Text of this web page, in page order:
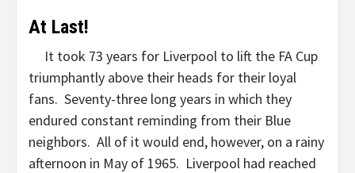
At Last!
It took 73 years for Liverpool to lift the FA Cup
triumphantly above their heads for their loyal
fans. Seventy-three long years in which they
endured constant reminding from their Blue
neighbors. All of it would end, however, on a rainy
afternoon in May of 1965. Liverpool had reached